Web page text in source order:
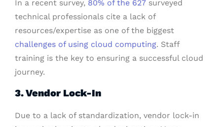
In a recent survey, 80% of the 627 surveyed
technical professionals cite a lack of
resources/expertise as one of the biggest
challenges of using cloud computing. Staff
training is the key to ensuring a successful cloud
journey.
3. Vendor Lock-In
Due to a lack of standardization, vendor lock-in